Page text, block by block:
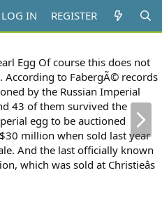
LOG IN REGISTER
N
x
t